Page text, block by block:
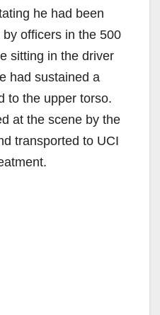
he had been
officers in the 500
sitting in the driver
had sustained a
to the upper torso.
at the scene by the
transported to UCI